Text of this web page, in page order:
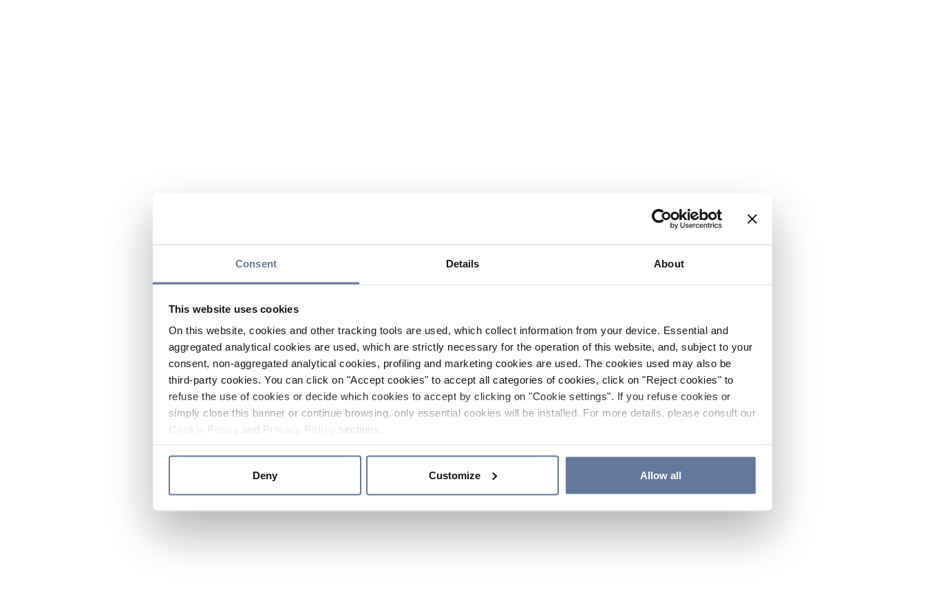
Consent Details About
This website uses cookies
On this website, cookies and other tracking tools are used, which collect information from your device. Essential and
aggregated analytical cookies are used, which are strictly necessary for the operation of this website, and, subject to your
consent, non-aggregated analytical cookies, profiling and marketing cookies are used. The cookies used may also be
third-party cookies. You can click on "Accept cookies" to accept all categories of cookies, click on "Reject cookies" to
refuse the use of cookies or decide which cookies to accept by clicking on "Cookie settings". If you refuse cookies or
simply close this banner or continue browsing, only essential cookies will be installed. For more details, please consult our
and sections.
Deny Customize Allow all